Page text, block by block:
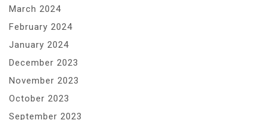
March 2024
February 2024
January 2024
December 2023
November 2023
October 2023
September 2023